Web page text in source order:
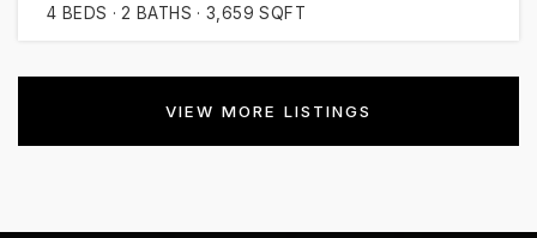
4 BEDS 2 BATHS 3,659 SQFT
VIEW MORE LISTINGS